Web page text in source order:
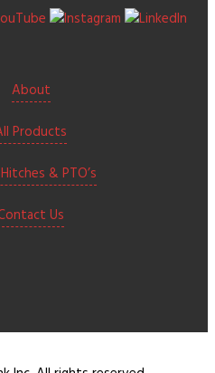
About
Products
& PTO’s
Us